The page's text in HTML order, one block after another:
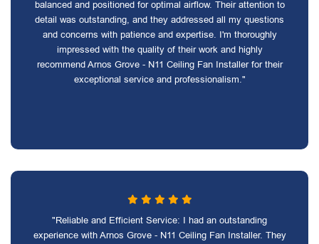
balanced and positioned for optimal airflow. Their attention to
detail was outstanding, and they addressed all my questions
and concerns with patience and expertise. I'm thoroughly
impressed with the quality of their work and highly
recommend Arnos Grove - N11 Ceiling Fan Installer for their
exceptional service and professionalism."
"Reliable and Efficient Service: I had an outstanding
experience with Arnos Grove - N11 Ceiling Fan Installer. They